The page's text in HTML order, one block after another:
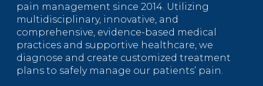
pain management since 2014. Utilizing
multidisciplinary, innovative, and
comprehensive, evidence-based medical
practices and supportive healthcare, we
diagnose and create customized treatment
plans to safely manage our patients’ pain.